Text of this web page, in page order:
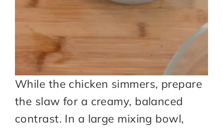
While the chicken simmers, prepare
the slaw for a creamy, balanced
contrast. In a large mixing bowl,